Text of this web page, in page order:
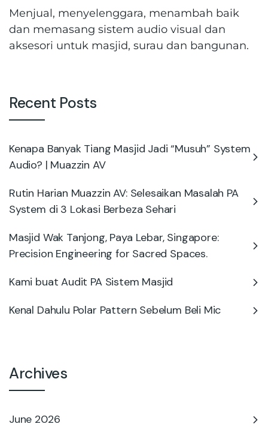
Menjual, menyelenggara, menambah baik
dan memasang sistem audio visual dan
aksesori untuk masjid, surau dan bangunan.
Recent Posts
Kenapa Banyak Tiang Masjid Jadi “Musuh” System
Audio? | Muazzin AV
Rutin Harian Muazzin AV: Selesaikan Masalah PA
System di 3 Lokasi Berbeza Sehari
Masjid Wak Tanjong, Paya Lebar, Singapore:
Precision Engineering for Sacred Spaces.
Kami buat Audit PA Sistem Masjid
Kenal Dahulu Polar Pattern Sebelum Beli Mic
Archives
June 2026